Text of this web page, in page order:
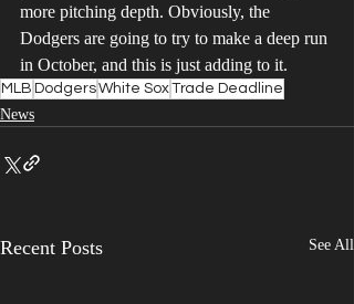
more pitching depth. Obviously, the
Dodgers are going to try to make a deep run
in October, and this is just adding to it.
MLB DodgersWhite SoxTrade Deadline
News
Recent Posts See All